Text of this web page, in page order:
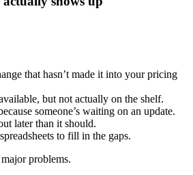
that hasn’t made it into your pricing
but not actually on the shelf.
someone’s waiting on an update.
later than it should.
to fill in the gaps.
problems.